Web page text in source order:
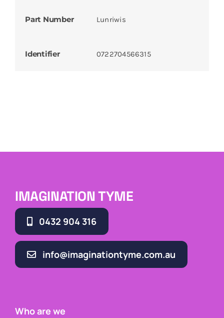
Part Number Lunriwis
Identifier 0722704566315
IMAGINATION TYME
0432 904 316
info@imaginationtyme.com.au
Who are we